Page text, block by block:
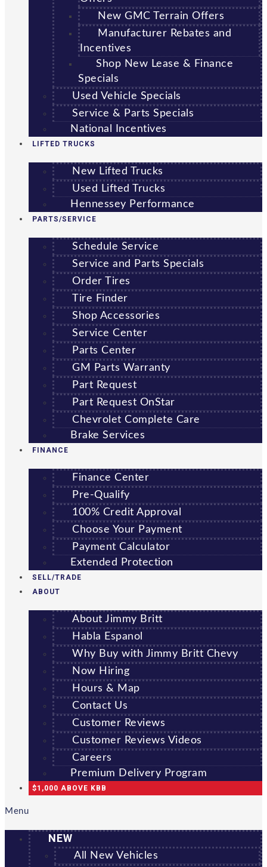
New GMC Terrain Offers
Manufacturer Rebates and
Incentives
Shop New Lease & Finance
Specials
Used Vehicle Specials
Service & Parts Specials
National Incentives
LIFTED TRUCKS
New Lifted Trucks
Used Lifted Trucks
Hennessey Performance
PARTS/SERVICE
Schedule Service
Service and Parts Specials
Order Tires
Tire Finder
Shop Accessories
Service Center
Parts Center
GM Parts Warranty
Part Request
Part Request OnStar
Chevrolet Complete Care
Brake Services
FINANCE
Finance Center
Pre-Qualify
100% Credit Approval
Choose Your Payment
Payment Calculator
Extended Protection
SELL/TRADE
ABOUT
About Jimmy Britt
Habla Espanol
Why Buy with Jimmy Britt Chevy
Now Hiring
Hours & Map
Contact Us
Customer Reviews
Customer Reviews Videos
Careers
Premium Delivery Program
$1,000 ABOVE KBB
Menu
NEW
All New Vehicles